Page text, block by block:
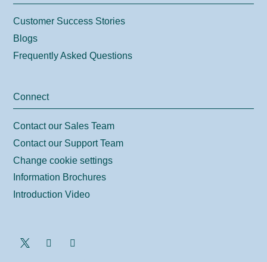
Customer Success Stories
Blogs
Frequently Asked Questions
Connect
Contact our Sales Team
Contact our Support Team
Change cookie settings
Information Brochures
Introduction Video